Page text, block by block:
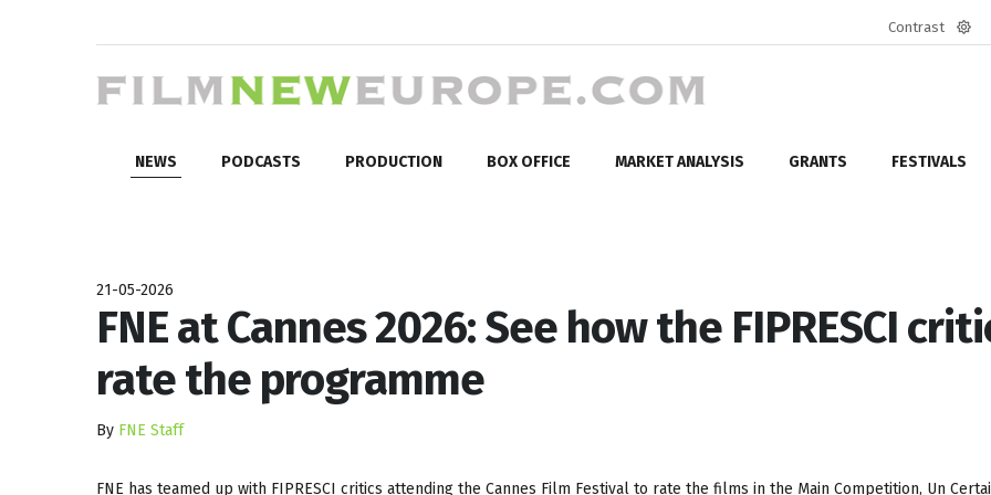
Contrast
NEWS PODCASTS PRODUCTION BOX OFFICE MARKET ANALYSIS GRANTS FESTIVALS
21-05-2026
FNE at Cannes 2026: See how the FIPRESCI
rate the programme
By FNE Staff
FNE has teamed up with FIPRESCI critics attending the Cannes Film Festival to rate the films in the Main Competition, Un